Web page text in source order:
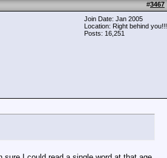
#3467
Join Date: Jan 2005
Location: Right behind you!!!
Posts: 16,251